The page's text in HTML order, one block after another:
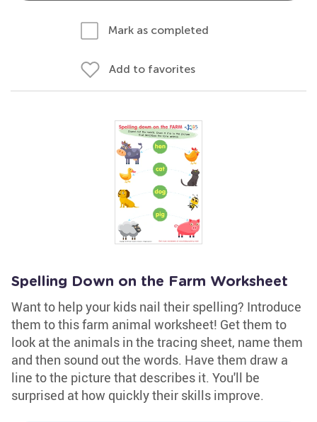
Mark as completed
Add to favorites
Spelling Down on the Farm Worksheet
Want to help your kids nail their spelling? Introduce
them to this farm animal worksheet! Get them to
look at the animals in the tracing sheet, name them
and then sound out the words. Have them draw a
line to the picture that describes it. You'll be
surprised at how quickly their skills improve.